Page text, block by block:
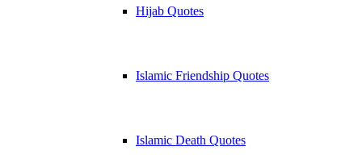
Hijab Quotes
Islamic Friendship Quotes
Islamic Death Quotes